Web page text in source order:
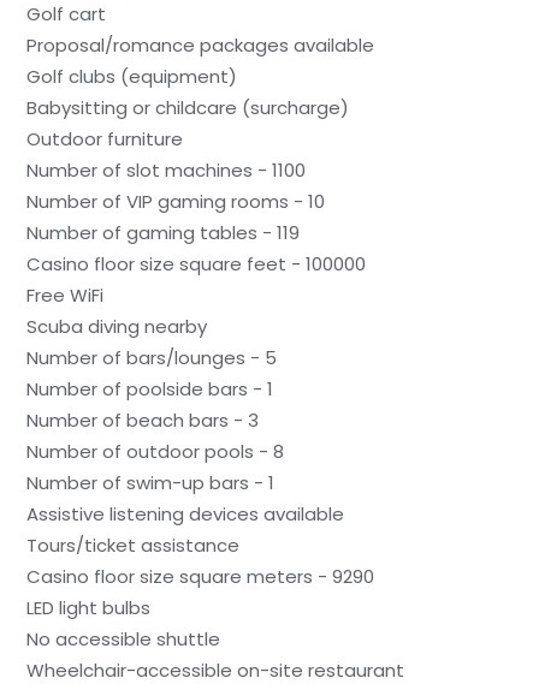
Golf cart
Proposal/romance packages available
Golf clubs (equipment)
Babysitting or childcare (surcharge)
Outdoor furniture
Number of slot machines - 1100
Number of VIP gaming rooms - 10
Number of gaming tables - 119
Casino floor size square feet - 100000
Free WiFi
Scuba diving nearby
Number of bars/lounges - 5
Number of poolside bars - 1
Number of beach bars - 3
Number of outdoor pools - 8
Number of swim-up bars - 1
Assistive listening devices available
Tours/ticket assistance
Casino floor size square meters - 9290
LED light bulbs
No accessible shuttle
Wheelchair-accessible on-site restaurant